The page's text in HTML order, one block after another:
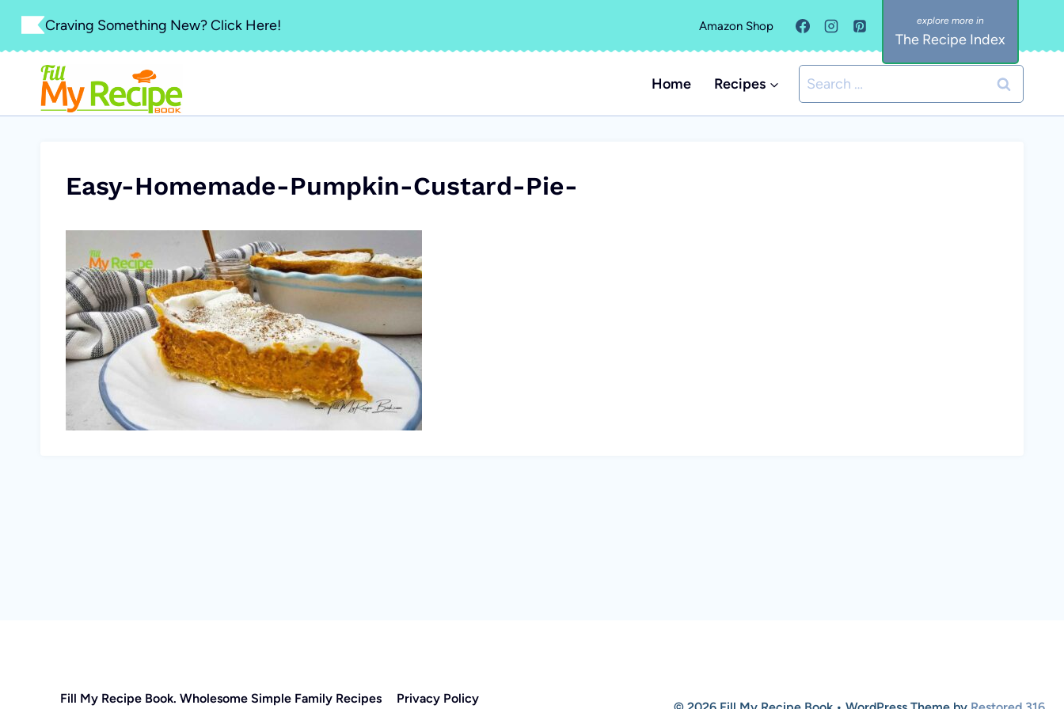
Skip
content
Craving Something New? Click Here! Amazon Shop
The Recipe Index
Home Recipes
Search
for:
Easy-Homemade-Pumpkin-Custard-Pie-
Fill My Recipe Book. Wholesome Simple Family Recipes Privacy Policy